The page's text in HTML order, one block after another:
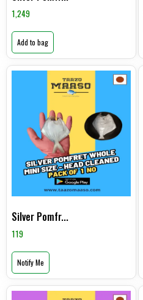
1,249
Add to bag
Silver Pomfr...
119
Notify Me